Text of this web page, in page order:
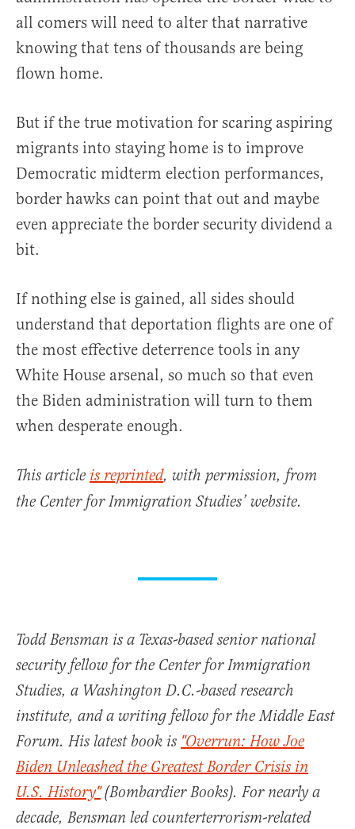
all comers will need to alter that narrative
knowing that tens of thousands are being
flown home.
But if the true motivation for scaring aspiring
migrants into staying home is to improve
Democratic midterm election performances,
border hawks can point that out and maybe
even appreciate the border security dividend a
bit.
If nothing else is gained, all sides should
understand that deportation flights are one of
the most effective deterrence tools in any
White House arsenal, so much so that even
the Biden administration will turn to them
when desperate enough.
This article is reprinted, with permission, from
the Center for Immigration Studies’ website.
Todd Bensman is a Texas-based senior national
security fellow for the Center for Immigration
Studies, a Washington D.C.-based research
institute, and a writing fellow for the Middle East
Forum. His latest book is "Overrun: How Joe
Biden Unleashed the Greatest Border Crisis in
U.S. History"(Bombardier Books). For nearly a
decade, Bensman led counterterrorism-related